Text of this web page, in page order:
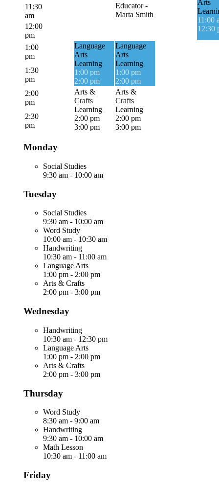
Educator -
Marta Smith
Arts
11:00
12:30
11:30
am
12:00
pm
1:00
pm
Language
Arts
Learning
1:00 pm
2:00 pm
Language
Arts
Learning
1:00 pm
2:00 pm
1:30
pm
2:00
pm
Arts &
Crafts
Learning
2:00 pm
3:00 pm
Arts &
Crafts
Learning
2:00 pm
3:00 pm
2:30
pm
Monday
Social Studies
9:30 am - 10:00 am
Tuesday
Social Studies
9:30 am - 10:00 am
Word Study
10:00 am - 10:30 am
Handwriting
10:30 am - 11:00 am
Language Arts
1:00 pm - 2:00 pm
Arts & Crafts
2:00 pm - 3:00 pm
Wednesday
Handwriting
10:30 am - 12:30 pm
Language Arts
1:00 pm - 2:00 pm
Arts & Crafts
2:00 pm - 3:00 pm
Thursday
Word Study
8:30 am - 9:00 am
Handwriting
9:30 am - 10:00 am
Math Lesson
10:30 am - 11:00 am
Friday